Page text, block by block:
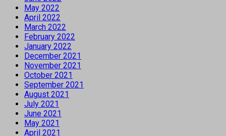
May 2022
April 2022
March 2022
February 2022
January 2022
December 2021
November 2021
October 2021
September 2021
August 2021
July 2021
June 2021
May 2021
April 2021